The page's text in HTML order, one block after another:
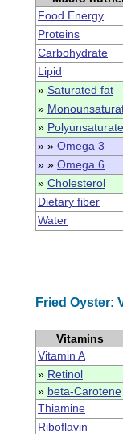
Food Energy
Proteins
Carbohydrate
Lipid
» Saturated fat
»
»
» » Omega 3
» » Omega 6
» Cholesterol
Dietary fiber
Water
Fried Oyster:
Vitamins
Vitamin A
» Retinol
» beta-Carotene
Thiamine
Riboflavin